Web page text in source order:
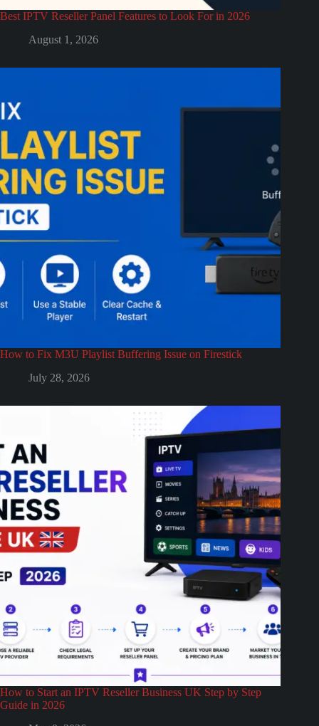
Best IPTV Reseller Panel Features to Look For in 2026
August 1, 2026
How to Fix M3U Playlist Buffering Issue on Firestick
July 28, 2026
How to Start an IPTV Reseller Business UK Step by Step
Guide in 2026